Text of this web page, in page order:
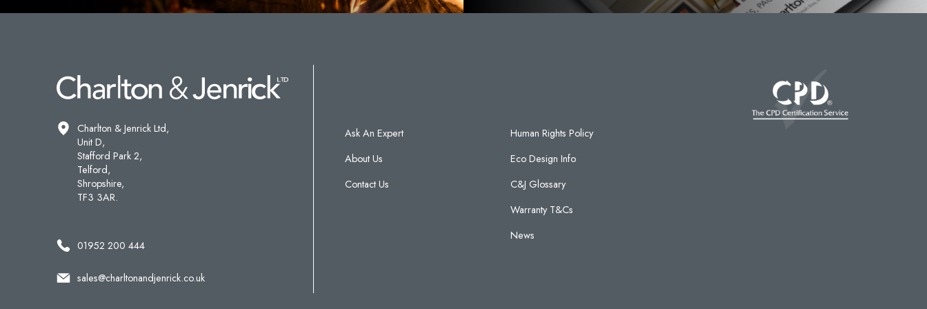
Charlton & Jenrick Ltd,
Unit D,
Stafford Park 2,
Telford,
Shropshire,
TF3 3AR.
01952 200 444
sales@charltonandjenrick.co.uk
Ask An Expert
About Us
Contact Us
Human Rights Policy
Eco Design Info
C&J Glossary
Warranty T&Cs
News